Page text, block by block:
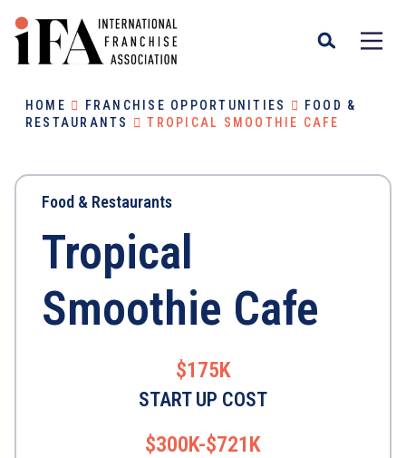
HOME FRANCHISE OPPORTUNITIES
FOOD &
RESTAURANTS
TROPICAL SMOOTHIE CAFE
Food & Restaurants
Tropical
Smoothie Cafe
$175K
START UP COST
$300K-$721K